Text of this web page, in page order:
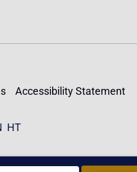
Accessibility Statement
HT